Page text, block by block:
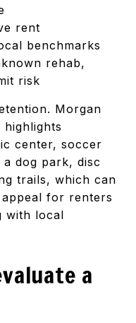
rent
benchmarks
rehab,
risk
Morgan
highlights
center, soccer
dog park, disc
trails, which can
appeal for renters
with local
a